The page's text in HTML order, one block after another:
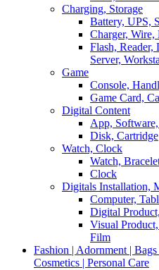
Charging, Storage
Battery, UPS,
Charger,
Flash,
Server,
Game
Console,
Game Card,
Digital Content
App,
Disk, Cartridge
Watch, Clock
Watch,
Clock
Digitals Installation,
Computer,
Digital
Visual
Film
Fashion | Adornment |
Cosmetics | Personal Care